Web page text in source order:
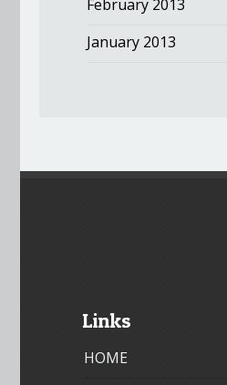
February 2013
January 2013
Links
HOME